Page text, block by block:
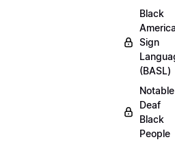
Black
Sign
(BASL)
Notable
Deaf
Black
People